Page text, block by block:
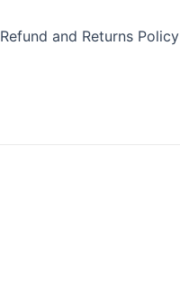
Refund and Returns Policy